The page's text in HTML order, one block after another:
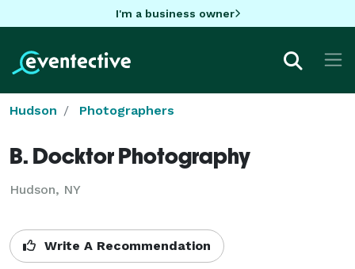
I'm a business owner
Hudson Photographers
B. Docktor Photography
Hudson, NY
Write A Recommendation